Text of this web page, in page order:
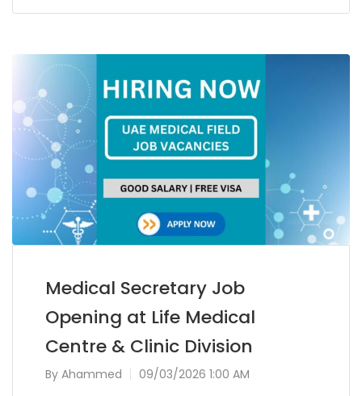
Medical Secretary Job
Opening at Life Medical
Centre & Clinic Division
By Ahammed 09/03/2026 1:00 AM